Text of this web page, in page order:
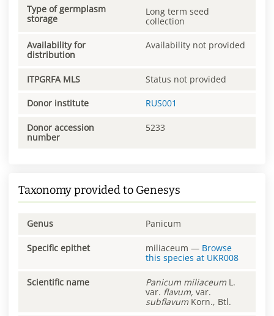
Type of germplasm
storage
Long term seed
collection
Availability for
distribution
Availability not provided
ITPGRFA MLS Status not provided
Donor institute RUS001
Donor accession
number
5233
Taxonomy provided to Genesys
Genus Panicum
Specific epithet miliaceum — Browse
this species at UKR008
Scientific name Panicum miliaceum L.
var. flavum, var.
subflavum Korn., Btl.